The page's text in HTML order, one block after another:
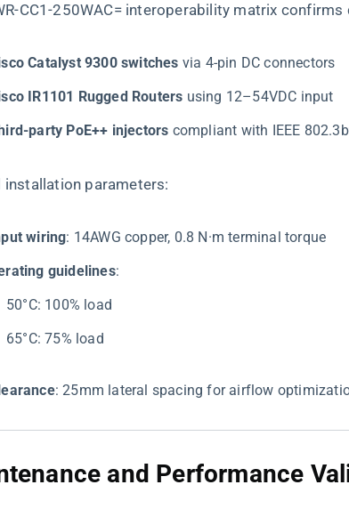
CC1-250WAC= interoperability matrix confirms
Catalyst 9300 switches​ ​ via 4-pin DC connectors
IR1101 Rugged Routers​ ​ using 12–54VDC input
party PoE++ injectors​ compliant with IEEE
installation parameters:
wiring​​: 14AWG copper, 0.8 N·m terminal torque
guidelines​​:
50°C: 100% load
65°C: 75% load
​: 25mm lateral spacing for airflow
and Performance